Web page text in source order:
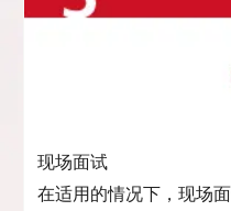
现场面试
在适用的情况下，现场